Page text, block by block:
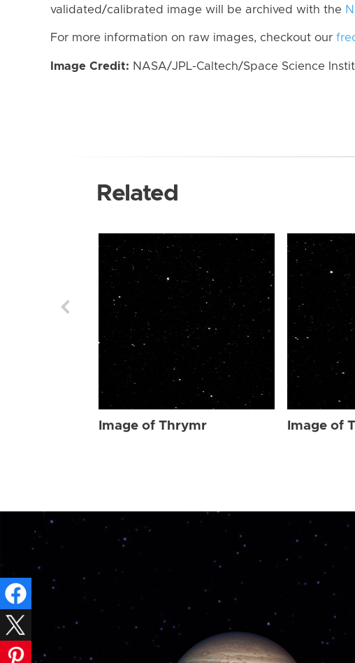
validated/calibrated image will be archived with the
For more information on raw images, checkout our
Image Credit: NASA/JPL-Caltech/Space Science
Related
Image of Thrymr Image of